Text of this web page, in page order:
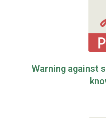
Warning against